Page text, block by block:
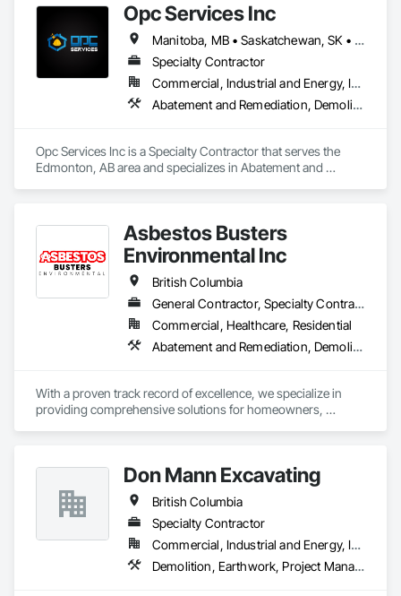
Opc Services Inc
Manitoba, MB • Saskatchewan, SK • Alberta • British Columbia
Specialty Contractor
Commercial, Industrial and Energy, Infrastructure, Residential
Abatement and Remediation, Demolition
Opc Services Inc is a Specialty Contractor that serves the
Edmonton, AB area and specializes in Abatement and
Asbestos Busters
Environmental Inc
British Columbia
General Contractor, Specialty Contractor, Supplier
Commercial, Healthcare, Residential
Abatement and Remediation, Demolition, Lead Abatement and Remediation
With a proven track record of excellence, we specialize in
providing comprehensive solutions for homeowners,
projects, allowing you to focus on delivering exceptional
results to your clients.
Don Mann Excavating
British Columbia
Specialty Contractor
Commercial, Industrial and Energy, Infrastructure, Institutional
Demolition, Earthwork, Project Management and Coordination